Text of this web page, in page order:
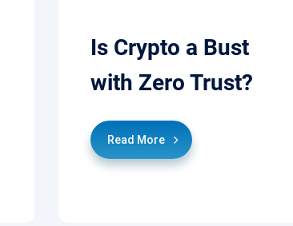
Is Crypto a Bust
with Zero Trust?
Read More